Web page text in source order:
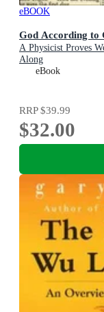
eBOOK
God According to
A Physicist Proves
Along
eBook
RRP$39.99
$32.00